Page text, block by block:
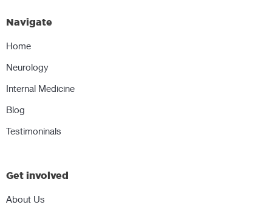
Navigate
Home
Neurology
Internal Medicine
Blog
Testimoninals
Get involved
About Us